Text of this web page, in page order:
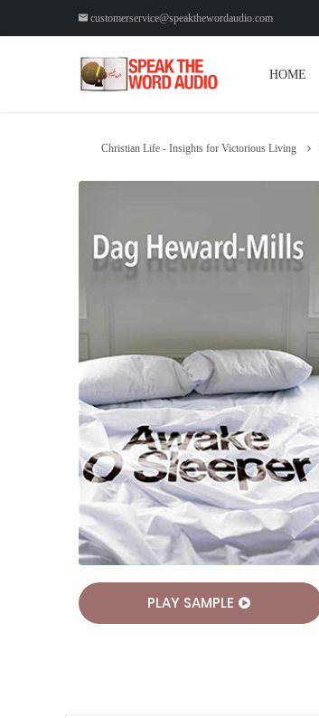
customerservice@speakthewordaudio.com
HOME
Christian Life - Insights for Victorious Living
PLAY SAMPLE